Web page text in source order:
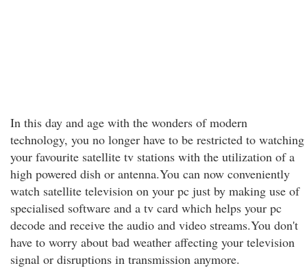
In this day and age with the wonders of modern
technology, you no longer have to be restricted to watching
your favourite satellite tv stations with the utilization of a
high powered dish or antenna.You can now conveniently
watch satellite television on your pc just by making use of
specialised software and a tv card which helps your pc
decode and receive the audio and video streams.You don't
have to worry about bad weather affecting your television
signal or disruptions in transmission anymore.